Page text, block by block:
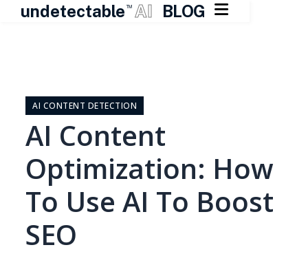
undetectable TM AI BLOG 
contentAI CONTENT DETECTION
AI Content
Optimization: How
To Use AI To Boost
SEO